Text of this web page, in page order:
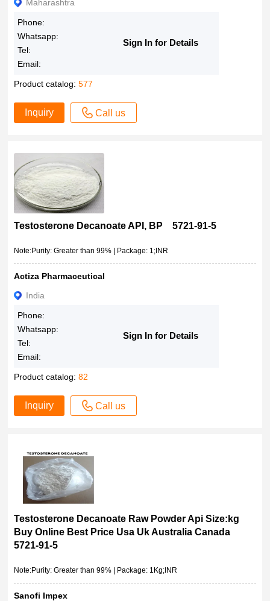
Maharashtra
Phone:
Whatsapp:
Tel:
Email:
Sign In for Details
Product catalog:577
Inquiry Call us
Testosterone Decanoate API, BP 5721-91-5
Note:Purity: Greater than 99% | Package: 1;INR
Actiza Pharmaceutical
India
Phone:
Whatsapp:
Tel:
Email:
Sign In for Details
Product catalog:82
Inquiry Call us
Testosterone Decanoate Raw Powder Api Size:kg
Buy Online Best Price Usa Uk Australia Canada
5721-91-5
Note:Purity: Greater than 99% | Package: 1Kg;INR
Sanofi Impex